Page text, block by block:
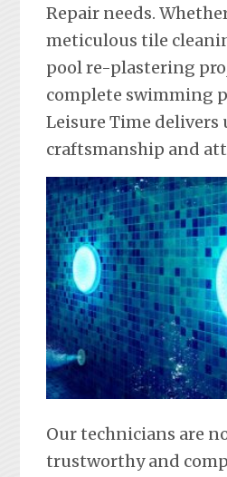
Repair needs.
meticulous tile
pool re-plastering
complete swimming
Leisure Time delivers
craftsmanship and
Our technicians are
trustworthy and